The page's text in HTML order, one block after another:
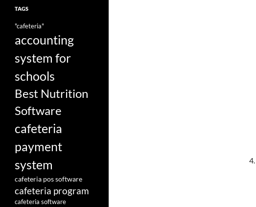
TAGS
"cafeteria"
accounting
system for
schools
Best Nutrition
Software
cafeteria
payment
system
cafeteria pos software
cafeteria program
cafeteria software